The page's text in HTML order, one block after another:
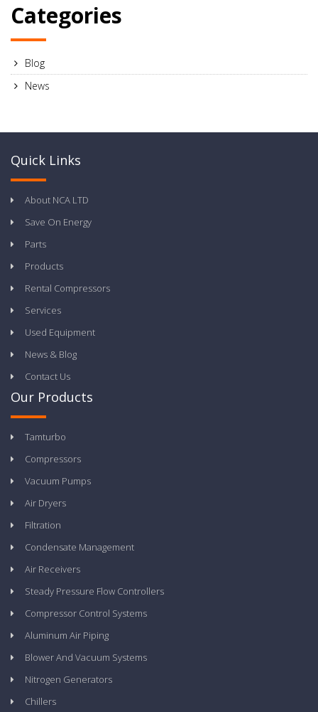
Categories
Blog
News
Quick Links
About NCA LTD
Save On Energy
Parts
Products
Rental Compressors
Services
Used Equipment
News & Blog
Contact Us
Our Products
Tamturbo
Compressors
Vacuum Pumps
Air Dryers
Filtration
Condensate Management
Air Receivers
Steady Pressure Flow Controllers
Compressor Control Systems
Aluminum Air Piping
Blower And Vacuum Systems
Nitrogen Generators
Chillers